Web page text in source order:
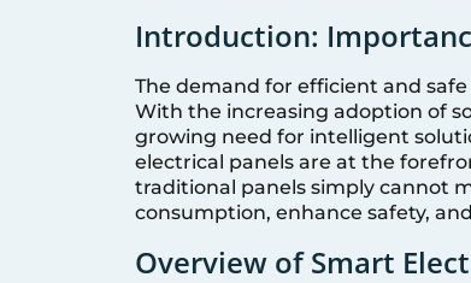
Introduction:
The demand for efficient and
With the increasing adoption of
growing need for intelligent
electrical panels are at the
traditional panels simply cannot
consumption, enhance safety,
Overview of Smart